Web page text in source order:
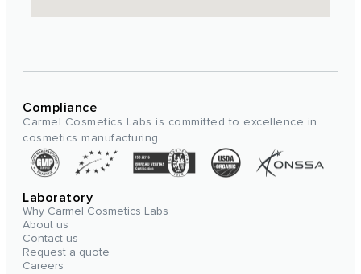
Compliance
Carmel Cosmetics Labs is committed to excellence in
cosmetics manufacturing.
Laboratory
Why Carmel Cosmetics Labs
About us
Contact us
Request a quote
Careers